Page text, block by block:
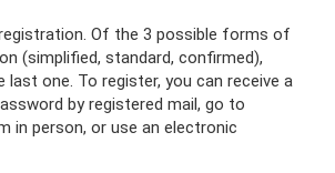
Of the 3 possible forms of
(simplified, standard, confirmed),
last one. To register, you can receive a
by registered mail, go to
in person, or use an electronic